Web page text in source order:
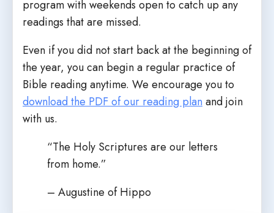
program with weekends open to catch up any
readings that are missed.
Even if you did not start back at the beginning of
the year, you can begin a regular practice of
Bible reading anytime. We encourage you to
download the PDF of our reading plan and join
with us.
“The Holy Scriptures are our letters
from home.”
– Augustine of Hippo